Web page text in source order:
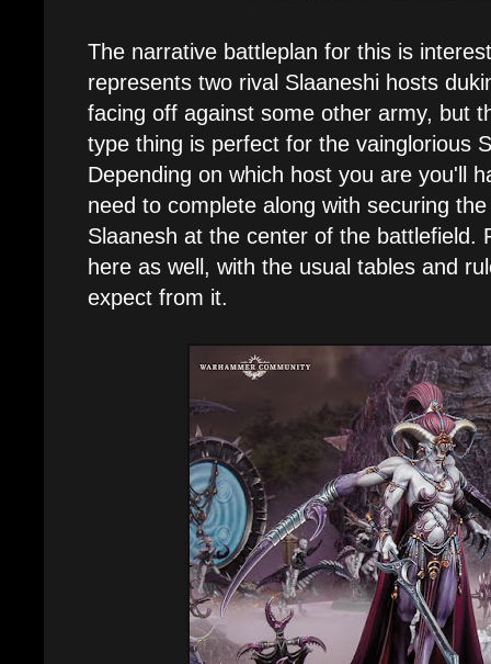
The narrative battleplan for this is
represents two rival Slaaneshi hosts
facing off against some other army, but
type thing is perfect for the vainglorious
Depending on which host you are you'll
need to complete along with securing
Slaanesh at the center of the battlefield.
here as well, with the usual tables and
expect from it.